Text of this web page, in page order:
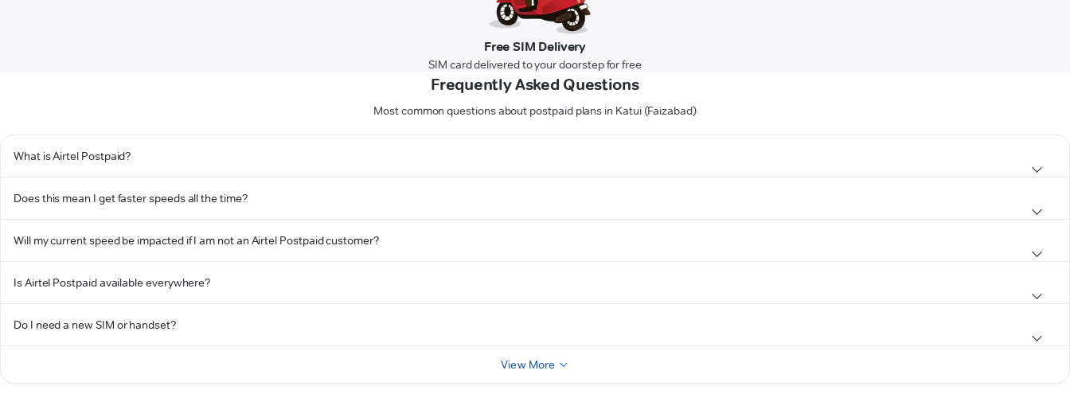
Free SIM Delivery
SIM card delivered to your doorstep for free
Frequently Asked Questions
Most common questions about postpaid plans in Katui (Faizabad)
What is Airtel Postpaid?
Does this mean I get faster speeds all the time?
Will my current speed be impacted if I am not an Airtel Postpaid customer?
Is Airtel Postpaid available everywhere?
Do I need a new SIM or handset?
View More